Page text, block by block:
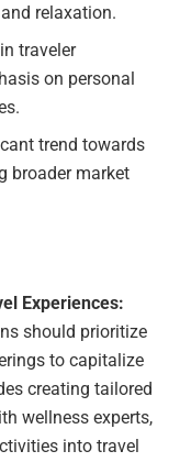
relaxation.
traveler
on personal
trend towards
broader market
Experiences:
should prioritize
to capitalize
creating tailored
wellness experts,
into travel